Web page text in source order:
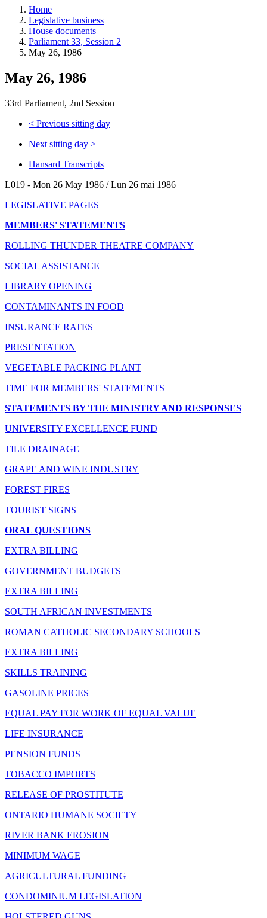
and
more.
Home
Legislative business
House documents
Parliament 33, Session 2
May 26, 1986
May 26, 1986
33rd Parliament, 2nd Session
< Previous sitting day
Next sitting day >
Hansard Transcripts
L019 - Mon 26 May 1986 / Lun 26 mai 1986
LEGISLATIVE PAGES
MEMBERS' STATEMENTS
ROLLING THUNDER THEATRE COMPANY
SOCIAL ASSISTANCE
LIBRARY OPENING
CONTAMINANTS IN FOOD
INSURANCE RATES
PRESENTATION
VEGETABLE PACKING PLANT
TIME FOR MEMBERS' STATEMENTS
STATEMENTS BY THE MINISTRY AND RESPONSES
UNIVERSITY EXCELLENCE FUND
TILE DRAINAGE
GRAPE AND WINE INDUSTRY
FOREST FIRES
TOURIST SIGNS
ORAL QUESTIONS
EXTRA BILLING
GOVERNMENT BUDGETS
EXTRA BILLING
SOUTH AFRICAN INVESTMENTS
ROMAN CATHOLIC SECONDARY SCHOOLS
EXTRA BILLING
SKILLS TRAINING
GASOLINE PRICES
EQUAL PAY FOR WORK OF EQUAL VALUE
LIFE INSURANCE
PENSION FUNDS
TOBACCO IMPORTS
RELEASE OF PROSTITUTE
ONTARIO HUMANE SOCIETY
RIVER BANK EROSION
MINIMUM WAGE
AGRICULTURAL FUNDING
CONDOMINIUM LEGISLATION